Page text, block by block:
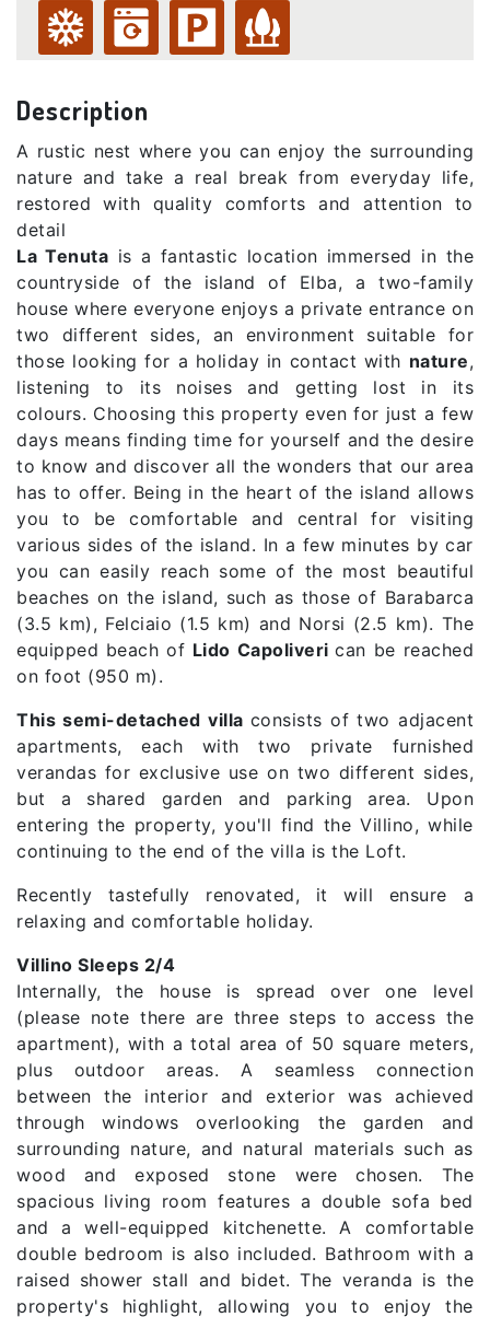
Description
A rustic nest where you can enjoy the surrounding
nature and take a real break from everyday life,
restored with quality comforts and attention to
detail
La Tenuta is a fantastic location immersed in the
countryside of the island of Elba, a two-family
house where everyone enjoys a private entrance on
two different sides, an environment suitable for
those looking for a holiday in contact with nature,
listening to its noises and getting lost in its
colours. Choosing this property even for just a few
days means finding time for yourself and the desire
to know and discover all the wonders that our area
has to offer. Being in the heart of the island allows
you to be comfortable and central for visiting
various sides of the island. In a few minutes by car
you can easily reach some of the most beautiful
beaches on the island, such as those of Barabarca
(3.5 km), Felciaio (1.5 km) and Norsi (2.5 km). The
equipped beach of Lido Capoliverican be reached
on foot (950 m).
This semi-detached villa consists of two adjacent
apartments, each with two private furnished
verandas for exclusive use on two different sides,
but a shared garden and parking area. Upon
entering the property, you'll find the Villino, while
continuing to the end of the villa is the Loft.
Recently tastefully renovated, it will ensure a
relaxing and comfortable holiday.
Villino Sleeps 2/4
Internally, the house is spread over one level
(please note there are three steps to access the
apartment), with a total area of ​​50 square meters,
plus outdoor areas. A seamless connection
between the interior and exterior was achieved
through windows overlooking the garden and
surrounding nature, and natural materials such as
wood and exposed stone were chosen. The
spacious living room features a double sofa bed
and a well-equipped kitchenette. A comfortable
double bedroom is also included. Bathroom with a
raised shower stall and bidet. The veranda is the
property's highlight, allowing you to enjoy the